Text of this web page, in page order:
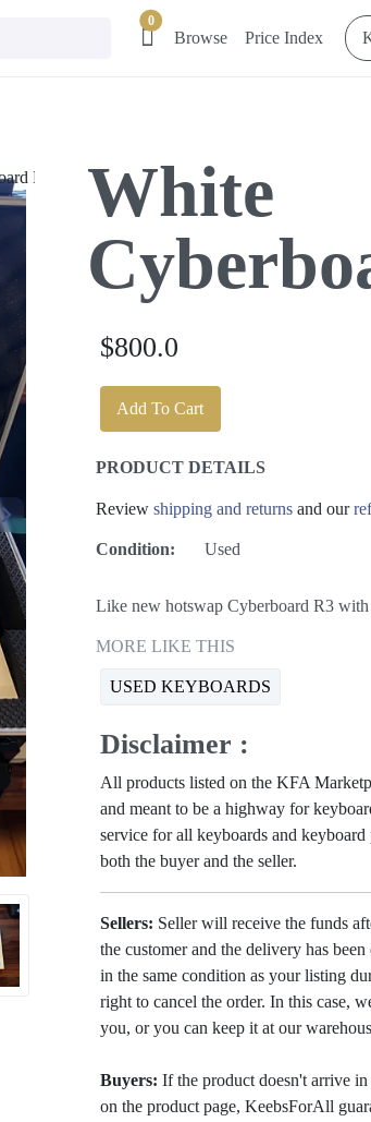
0
Browse Price Index
White
$800.0
Add To Cart
PRODUCT DETAILS
Review shipping and returns and our
Condition: Used
Like new hotswap Cyberboard R3 with
MORE LIKE THIS
USED KEYBOARDS
Disclaimer :
All products listed on the KFA
and meant to be a highway for
service for all keyboards and
both the buyer and the seller.
Sellers: Seller will receive the funds
the customer and the delivery has
in the same condition as your listing
right to cancel the order. In this case,
you, or you can keep it at our
Buyers: If the product doesn't arrive
on the product page, KeebsForAll